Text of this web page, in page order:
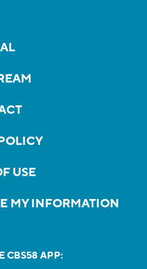
USE
MY INFORMATION
CBS58 APP: